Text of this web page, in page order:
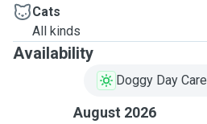
Cats
All kinds
Availability
Doggy Day Care
August 2026